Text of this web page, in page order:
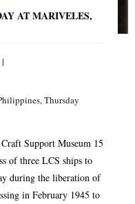
AT MARIVELES,
, Thursday
Support Museum 15
of three LCS ships to
during the liberation of
in February 1945 to